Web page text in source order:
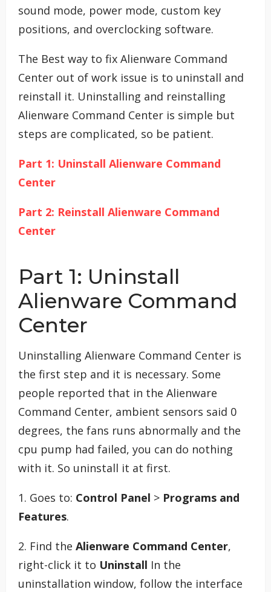
sound mode, power mode, custom key
positions, and overclocking software.
The Best way to fix Alienware Command
Center out of work issue is to uninstall and
reinstall it. Uninstalling and reinstalling
Alienware Command Center is simple but
steps are complicated, so be patient.
Part 1: Uninstall Alienware Command
Center
Part 2: Reinstall Alienware Command
Center
Part 1: Uninstall
Alienware Command
Center
Uninstalling Alienware Command Center is
the first step and it is necessary. Some
people reported that in the Alienware
Command Center, ambient sensors said 0
degrees, the fans runs abnormally and the
cpu pump had failed, you can do nothing
with it. So uninstall it at first.
1. Goes to: Control Panel > Programs and
Features.
2. Find the Alienware Command Center,
right-click it to Uninstall In the
uninstallation window, follow the interface